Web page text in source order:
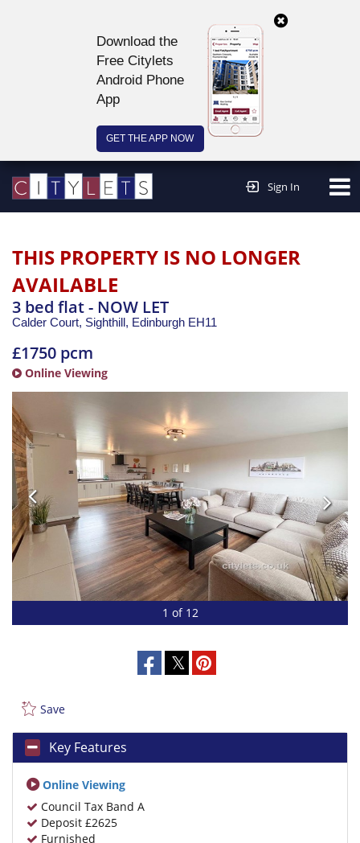
Download the
Free Citylets
Android Phone
App
GET THE APP NOW
Sign In
THIS PROPERTY IS NO LONGER
AVAILABLE
3 bed flat - NOW LET
Calder Court, Sighthill, Edinburgh EH11
£1750 pcm
Online Viewing
1 of 12
Save
Key Features
Online Viewing
Council Tax Band A
Deposit £2625
Furnished